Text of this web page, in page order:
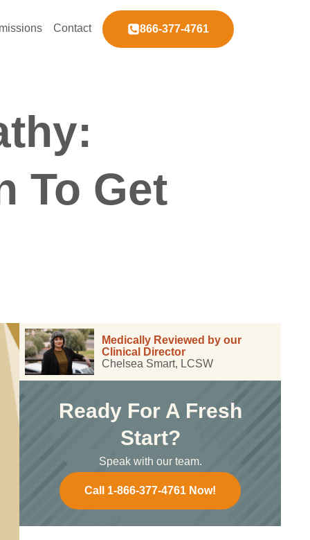
Contact 866-377-4761
To Get
Medically Reviewed by our
Clinical Director
Chelsea Smart, LCSW
Ready For A Fresh
Start?
Speak with our team.
Call 1-866-377-4761 Now!